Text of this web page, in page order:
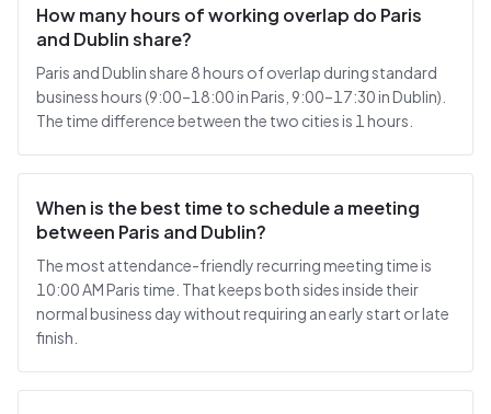
How many hours of working overlap do Paris
and Dublin share?
Paris and Dublin share 8 hours of overlap during standard
business hours (9:00–18:00 in Paris, 9:00–17:30 in Dublin).
The time difference between the two cities is 1 hours.
When is the best time to schedule a meeting
between Paris and Dublin?
The most attendance-friendly recurring meeting time is
10:00 AM Paris time. That keeps both sides inside their
normal business day without requiring an early start or late
finish.